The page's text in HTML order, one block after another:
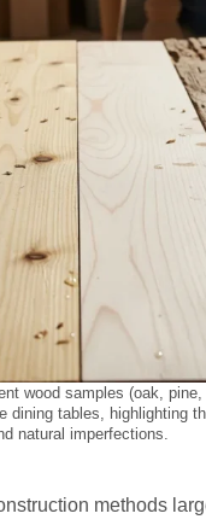
wood samples (oak,
dining tables, highlighting
natural imperfections.
methods